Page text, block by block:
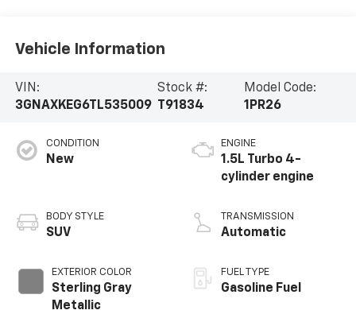
Vehicle Information
VIN:
3GNAXKEG6TL535009
Stock #:
T91834
Model Code:
1PR26
CONDITION
New
BODY STYLE
SUV
EXTERIOR COLOR
Sterling Gray
Metallic
ENGINE
1.5L Turbo 4-
cylinder engine
TRANSMISSION
Automatic
FUEL TYPE
Gasoline Fuel